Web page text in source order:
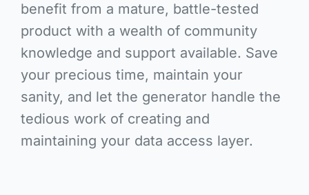
benefit from a mature, battle-tested
product with a wealth of community
knowledge and support available. Save
your precious time, maintain your
sanity, and let the generator handle the
tedious work of creating and
maintaining your data access layer.